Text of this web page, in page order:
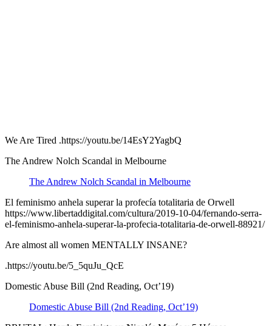
We Are Tired .https://youtu.be/14EsY2YagbQ
The Andrew Nolch Scandal in Melbourne
The Andrew Nolch Scandal in Melbourne
El feminismo anhela superar la profecía totalitaria de Orwell
https://www.libertaddigital.com/cultura/2019-10-04/fernando-serra-
el-feminismo-anhela-superar-la-profecia-totalitaria-de-orwell-88921/
Are almost all women MENTALLY INSANE?
.https://youtu.be/5_5quJu_QcE
Domestic Abuse Bill (2nd Reading, Oct’19)
Domestic Abuse Bill (2nd Reading, Oct’19)